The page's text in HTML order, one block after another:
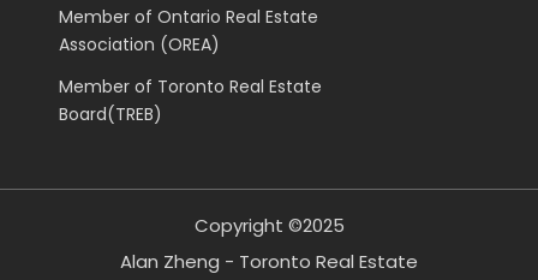
Member of Ontario Real Estate
Association (OREA)
Member of Toronto Real Estate
Board(TREB)
Copyright ©2025
Alan Zheng - Toronto Real Estate